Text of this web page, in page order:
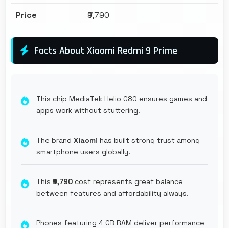
Price ₹9,790
Facts About Xiaomi Redmi 9 Prime
This chip MediaTek Helio G80 ensures games and
apps work without stuttering.
The brand Xiaomi has built strong trust among
smartphone users globally.
This ₹9,790 cost represents great balance
between features and affordability always.
Phones featuring 4 GB RAM deliver performance